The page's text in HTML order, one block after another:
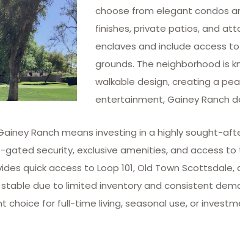
choose from elegant condos
finishes, private patios, and
enclaves and include access
grounds. The neighborhood is
walkable design, creating a
entertainment, Gainey Ranch
Ranch means investing in a highly sought-
security, exclusive amenities, and access
quick access to Loop 101, Old Town
due to limited inventory and consistent
choice for full-time living, seasonal use, or